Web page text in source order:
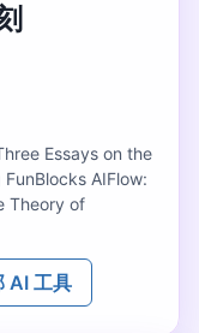
Essays on the
AIFlow:
Theory of
AI 工具